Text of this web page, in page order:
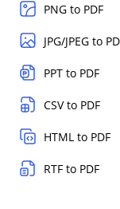
PNG to PDF
JPG/JPEG to
PPT to PDF
CSV to PDF
HTML to PDF
RTF to PDF